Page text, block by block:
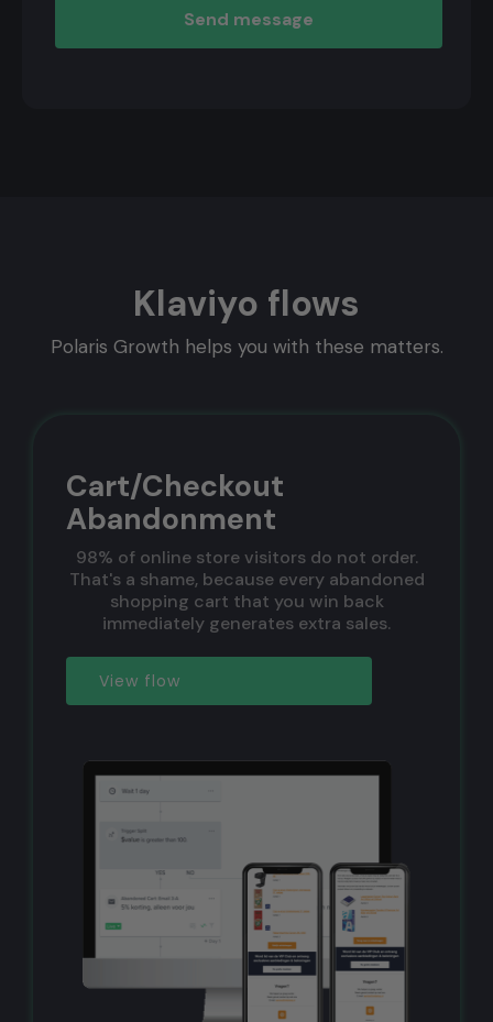
Klaviyo flows
Polaris Growth helps you with these matters.
Cart/Checkout
Abandonment
98% of online store visitors do not order.
That's a shame, because every abandoned
shopping cart that you win back
immediately generates extra sales.
View flow
marketing calendar 2026!
Preparation is half the battle!